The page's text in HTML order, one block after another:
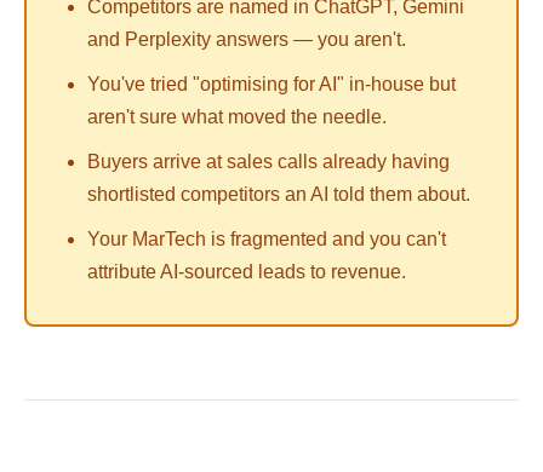
Competitors are named in ChatGPT, Gemini
and Perplexity answers — you aren't.
You've tried "optimising for AI" in-house but
aren't sure what moved the needle.
Buyers arrive at sales calls already having
shortlisted competitors an AI told them about.
Your MarTech is fragmented and you can't
attribute AI-sourced leads to revenue.